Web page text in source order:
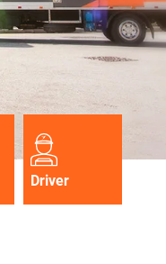
Driver